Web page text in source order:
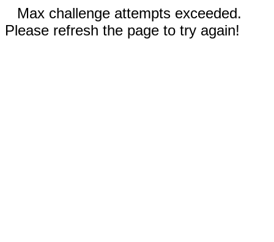
Max challenge attempts exceeded.
Please refresh the page to try again!